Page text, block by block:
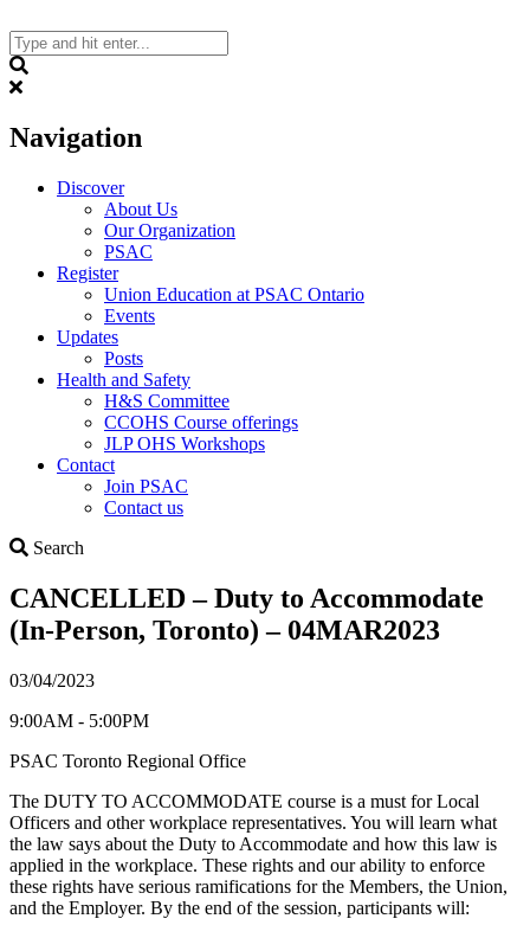
to
content
Navigation
Discover
About Us
Our Organization
PSAC
Register
Union Education at PSAC Ontario
Events
Updates
Posts
Health and Safety
H&S Committee
CCOHS Course offerings
JLP OHS Workshops
Contact
Join PSAC
Contact us
Search
CANCELLED – Duty to Accommodate
(In-Person, Toronto) – 04MAR2023
03/04/2023
9:00AM - 5:00PM
PSAC Toronto Regional Office
The DUTY TO ACCOMMODATE course is a must for Local
Officers and other workplace representatives. You will learn what
the law says about the Duty to Accommodate and how this law is
applied in the workplace. These rights and our ability to enforce
these rights have serious ramifications for the Members, the Union,
and the Employer. By the end of the session, participants will: